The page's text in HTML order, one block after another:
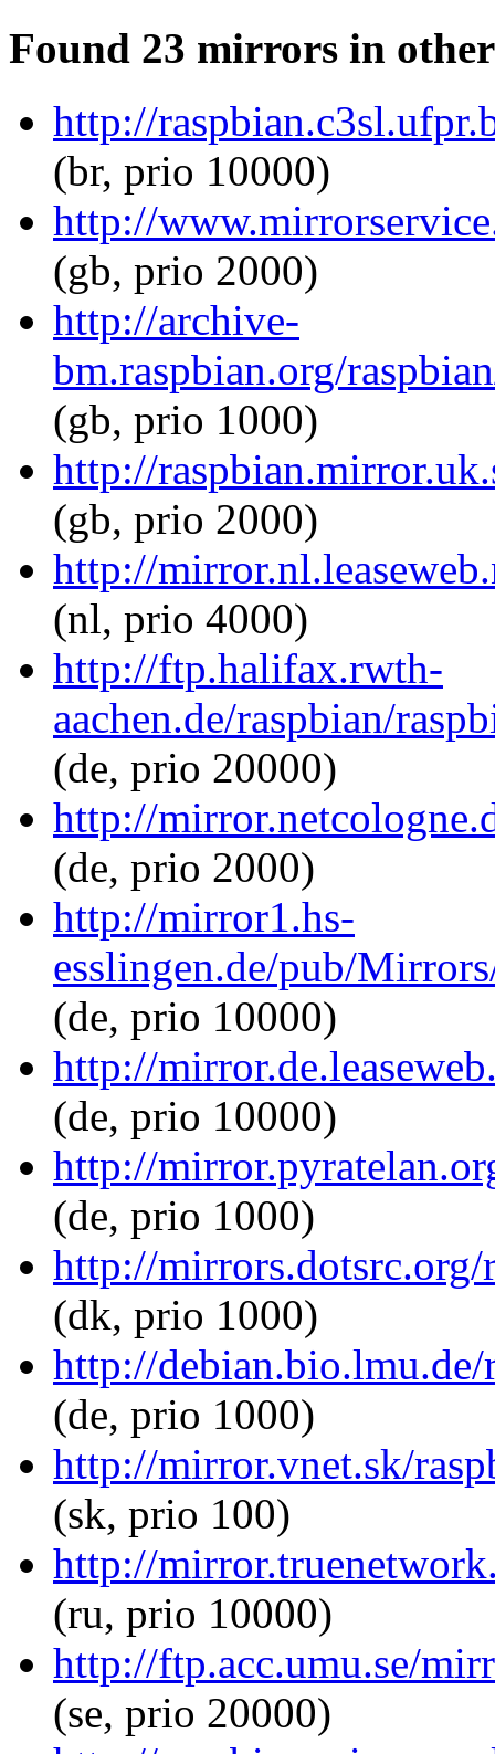
Found 23 mirrors in
http://
(br, prio 10000)
http://
(gb, prio 2000)
http://archive-
bm.raspbian.org/
(gb, prio 1000)
http://
(gb, prio 2000)
http://
(nl, prio 4000)
http://ftp.halifax.rwth-
aachen.de/raspbian/
(de, prio 20000)
http://
(de, prio 2000)
http://mirror1.hs-
esslingen.de/pub/
(de, prio 10000)
http://
(de, prio 10000)
http://
(de, prio 1000)
http://
(dk, prio 1000)
http://
(de, prio 1000)
http://mirror.vnet.sk/
(sk, prio 100)
http://
(ru, prio 10000)
http://ftp.acc.umu.se/
(se, prio 20000)